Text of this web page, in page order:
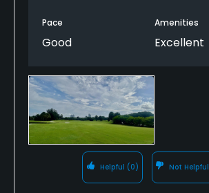
Pace
Good
Amenities
Excellent
Helpful (0) Not Helpful